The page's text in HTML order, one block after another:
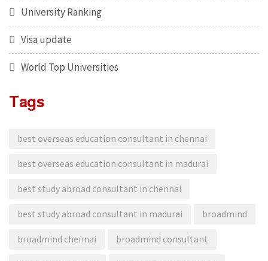
University Ranking
Visa update
World Top Universities
Tags
best overseas education consultant in chennai
best overseas education consultant in madurai
best study abroad consultant in chennai
best study abroad consultant in madurai broadmind
broadmind chennai broadmind consultant